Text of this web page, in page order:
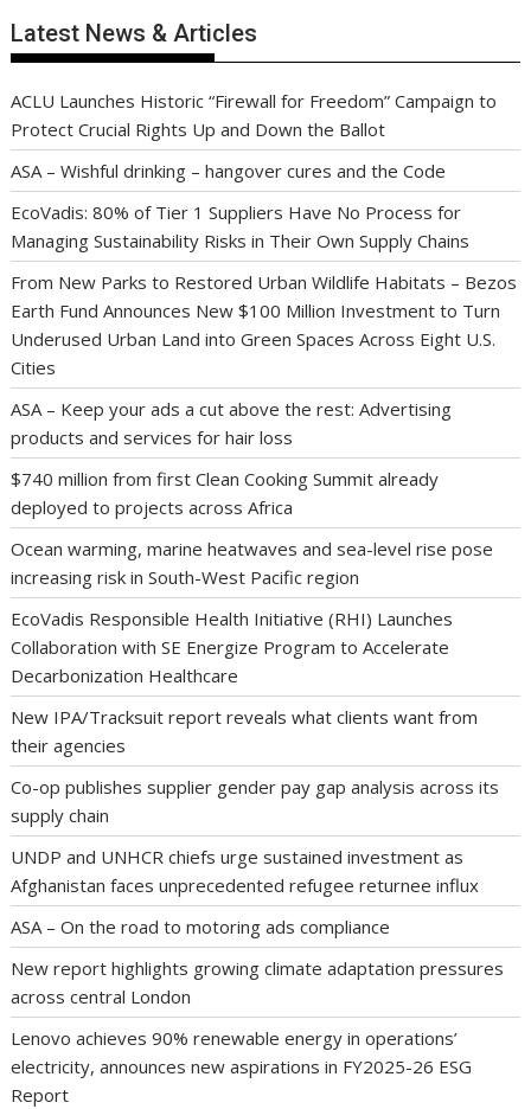
Latest News & Articles
ACLU Launches Historic “Firewall for Freedom” Campaign to
Protect Crucial Rights Up and Down the Ballot
ASA – Wishful drinking – hangover cures and the Code
EcoVadis: 80% of Tier 1 Suppliers Have No Process for
Managing Sustainability Risks in Their Own Supply Chains
From New Parks to Restored Urban Wildlife Habitats – Bezos
Earth Fund Announces New $100 Million Investment to Turn
Underused Urban Land into Green Spaces Across Eight U.S.
Cities
ASA – Keep your ads a cut above the rest: Advertising
products and services for hair loss
$740 million from first Clean Cooking Summit already
deployed to projects across Africa
Ocean warming, marine heatwaves and sea-level rise pose
increasing risk in South-West Pacific region
EcoVadis Responsible Health Initiative (RHI) Launches
Collaboration with SE Energize Program to Accelerate
Decarbonization Healthcare
New IPA/Tracksuit report reveals what clients want from
their agencies
Co-op publishes supplier gender pay gap analysis across its
supply chain
UNDP and UNHCR chiefs urge sustained investment as
Afghanistan faces unprecedented refugee returnee influx
ASA – On the road to motoring ads compliance
New report highlights growing climate adaptation pressures
across central London
Lenovo achieves 90% renewable energy in operations’
electricity, announces new aspirations in FY2025-26 ESG
Report